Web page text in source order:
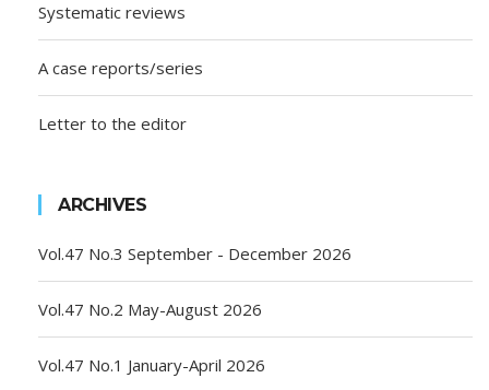
Systematic reviews
A case reports/series
Letter to the editor
ARCHIVES
Vol.47 No.3 September - December 2026
Vol.47 No.2 May-August 2026
Vol.47 No.1 January-April 2026